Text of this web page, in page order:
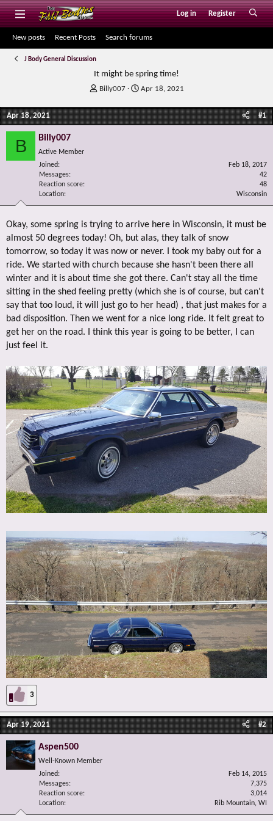
Log in Register
New posts Recent Posts Search forums
J Body General Discussion
It might be spring time!
T
r
e
r
Billy007
S
a
r
Apr 18, 2021
Apr 18, 2021 #1
B Billy007
Active Member
Joined
Feb 18, 2017
Messages
42
Reaction score
48
Location
Wisconsin
Okay, some spring is trying to arrive here in Wisconsin, it must be
almost 50 degrees today! Oh, but alas, they talk of snow
tomorrow, so today it was now or never. I took my baby out for a
ride. We started with church because she hasn't been there all
winter and it is about time she got there. Can't stay all the time
sitting in the shed feeling pretty (which she is of course, but can't
say that too loud, it will just go to her head) , that just makes for a
bad disposition. Then we went for a nice long ride. It felt great to
get her on the road. I think this year is going to be better, I can
just feel it.
3
Apr 19, 2021 #2
Aspen500
Well-Known Member
Joined
Feb 14, 2015
Messages
7,375
Reaction score
3,014
Location
Rib Mountain, WI